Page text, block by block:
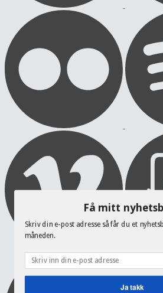
Få mitt
Skriv din e-post adresse så får du et
måneden.
Ja takk